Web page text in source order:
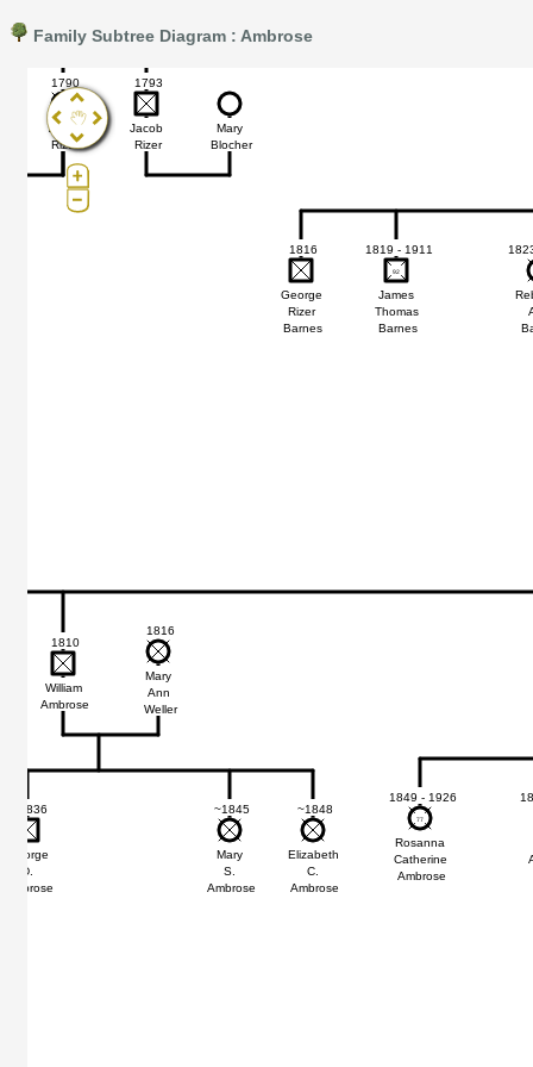
Family Subtree Diagram : Ambrose
1816
Mary
Ann
Weller
1810
William
Ambrose
1790
Anne
Rizer
1793
Jacob
Rizer
~1836
George
D.
Ambrose
~1845
Mary
S.
Ambrose
~1848
Elizabeth
C.
Ambrose
Mary
Blocher
1849 - 1926
Rosanna
Catherine
Ambrose
77
77
1816
George
Rizer
Barnes
1819 - 1911
James
Thomas
Barnes
92
92